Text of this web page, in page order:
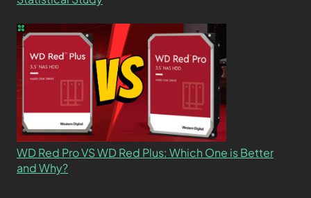
WD Red Pro VS WD Red Plus: Which One is Better
and Why?